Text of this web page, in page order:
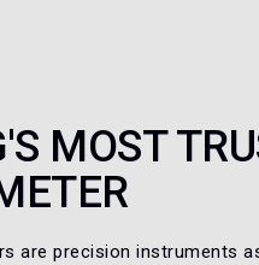
MOST
are precision instruments